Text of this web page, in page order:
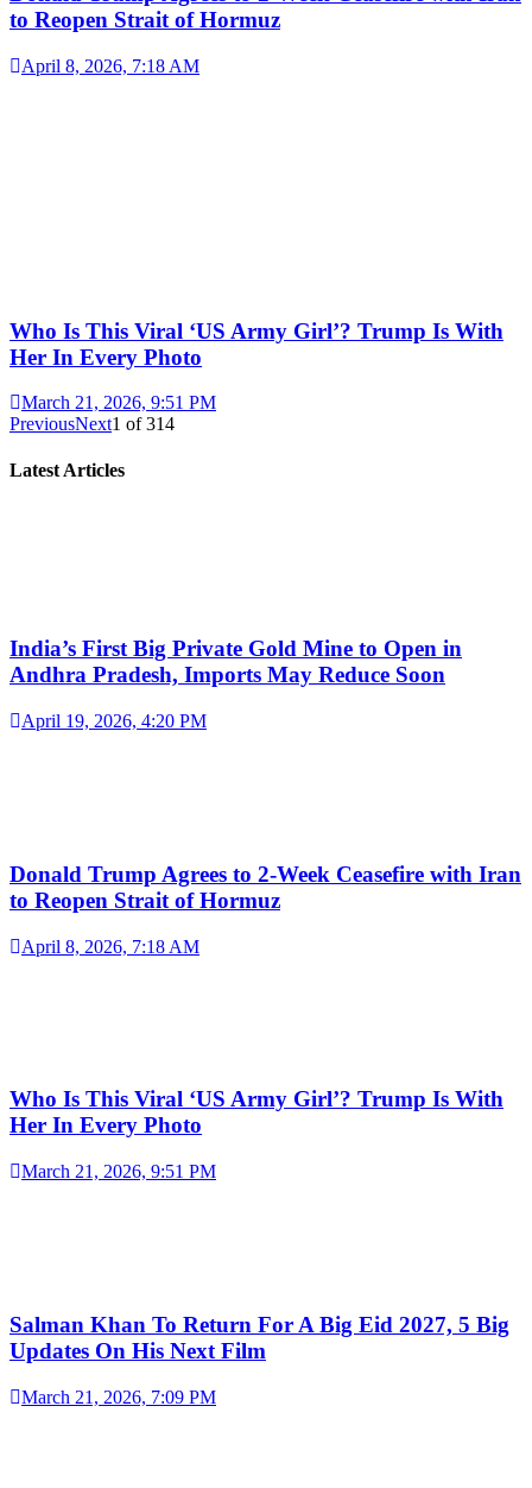
to Reopen Strait of Hormuz
April 8, 2026, 7:18 AM
Who Is This Viral ‘US Army Girl’? Trump Is With
Her In Every Photo
March 21, 2026, 9:51 PM
PreviousNext1 of314
Latest Articles
India’s First Big Private Gold Mine to Open in
Andhra Pradesh, Imports May Reduce Soon
April 19, 2026, 4:20 PM
Donald Trump Agrees to 2-Week Ceasefire with Iran
to Reopen Strait of Hormuz
April 8, 2026, 7:18 AM
Who Is This Viral ‘US Army Girl’? Trump Is With
Her In Every Photo
March 21, 2026, 9:51 PM
Salman Khan To Return For A Big Eid 2027, 5 Big
Updates On His Next Film
March 21, 2026, 7:09 PM